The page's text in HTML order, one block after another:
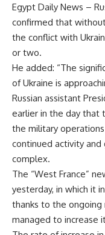
Egypt Daily News –
confirmed that
the conflict with
or two.
He added: “The
of Ukraine is
Russian assistant
earlier in the day that
the military
continued activity and
complex.
The “West France”
yesterday, in which it
thanks to the ongoing
managed to increase